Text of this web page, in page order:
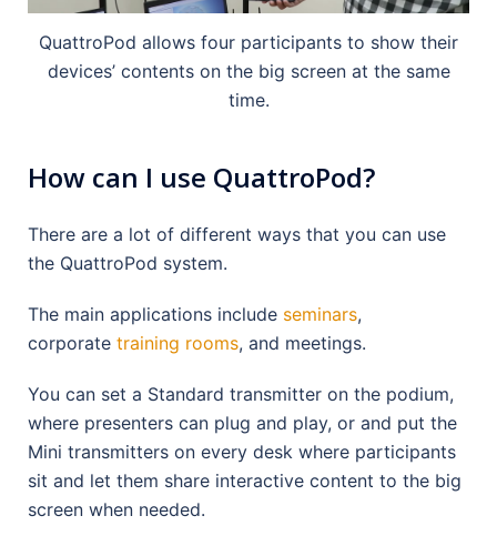
QuattroPod allows four participants to show their
devices’ contents on the big screen at the same
time.
How can I use QuattroPod?
There are a lot of different ways that you can use
the QuattroPod system.
The main applications include seminars,
corporate training rooms, and meetings.
You can set a Standard transmitter on the podium,
where presenters can plug and play, or and put the
Mini transmitters on every desk where participants
sit and let them share interactive content to the big
screen when needed.